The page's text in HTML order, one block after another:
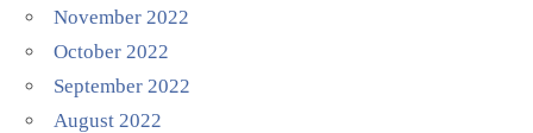
November 2022
October 2022
September 2022
August 2022